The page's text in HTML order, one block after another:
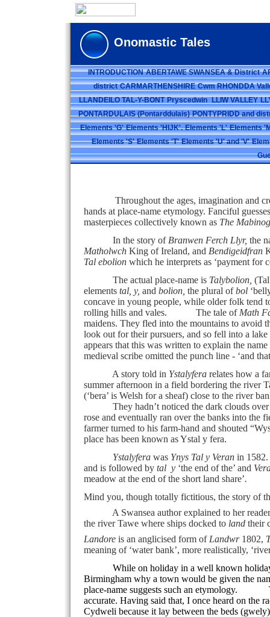
Onomastic Tales
INTRODUCTION ABERTAWE SWANSEA & District
district CARMARTHENSHIRE Cwm RHONDDA
LLANDEILO TAL-Y-BONT Pryscedwin LLIW VALLEY
PONTARDULAIS (Pontarddulais) PONTYPRIDD and
Elements 'G' Elements 'HIJK'. Elements 'L' Elements
Elements 'S' Elements 'T' Elements 'U' and 'V'
Throughout the ages, imagination and
hands at place-name etymology. Fanciful
masterpieces collectively known as The
In the story of Branwen Ferch Llyr, the
Matholwch King of Ireland, and Bendigeidfran
Tal ebolion which he interprets as ‘payment for
The actual place-name is Talybolion,
elements tal, y, and bolion, the plural ofbol
concave in young people, while older folk tend
rolling hills and vales. The tale of Math
maidens. They fled into the mountains to avoid
look out for their pursuers, and so fell into a
appears that this was written to explain the name
medieval scribe omitted the punch line - ‘and
A story told in Ystalyfera relates how a
summer afternoon in a field bordering the river
(‘bera’ is Welsh for a sheaf) close to the river
They hadn’t noticed the dark clouds over
rose and eventually ran over the banks into the
farmer turned to his farm-hand and shouted
place has been known as Ystal y fera.
Ystalyfera was Ynys Tal y Veran in
and is followed by tal y ‘the end of the’ and
meadow at the end of the short land share’.
Mind you, though totally fictitious, the story of
A Swansea author explained to her
the river Tawe where ships docked to land their
Landore is an anglicised form of Landwr 1802,
meaning of ‘water bank’, more realistically,
While on holiday in a well known holiday
Birmingham why a town would be given the
place-name suggests such an etymology.
The
accurate. Having said that, I once heard on the
Cydweli because it lay between the beds